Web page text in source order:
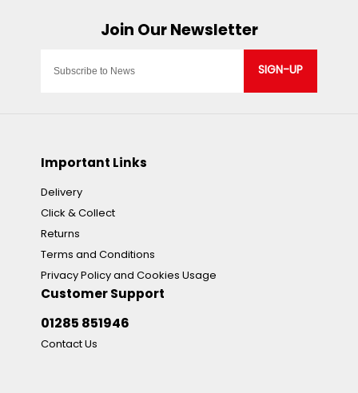
SIGN-UP
Important Links
Delivery
Click & Collect
Returns
Terms and Conditions
Privacy Policy and Cookies Usage
Customer Support
01285 851946
Contact Us